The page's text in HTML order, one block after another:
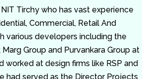
Tirchy who has vast experience
Commercial, Retail And
various developers including the
Group and Purvankara Group at
worked at design firms like RSP and
had served as the Director Projects